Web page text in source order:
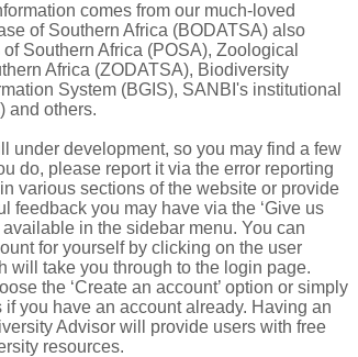
comes from our much-loved
of Southern Africa (BODATSA) also
Southern Africa (POSA), Zoological
Africa (ZODATSA), Biodiversity
System (BGIS), SANBI's institutional
and others.
under development, so you may find a few
do, please report it via the error reporting
various sections of the website or provide
feedback you may have via the ‘Give us
available in the sidebar menu. You can
for yourself by clicking on the user
will take you through to the login page.
the ‘Create an account’ option or simply
you have an account already. Having an
Advisor will provide users with free
resources.